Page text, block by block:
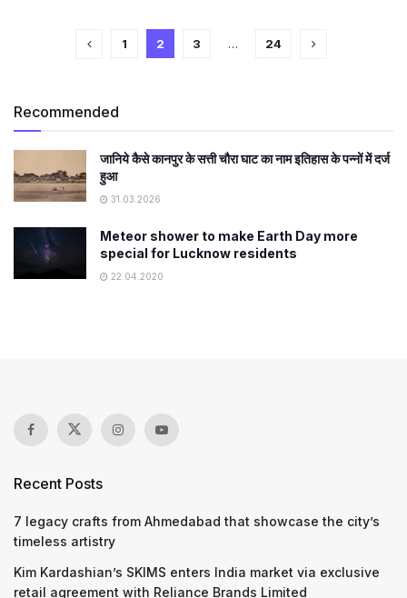
1 2 3 … 24
Recommended
जानिये कैसे कानपुर के सत्ती चौरा घाट का नाम इतिहास के पन्नों में दर्ज
हुआ
31.03.2026
Meteor shower to make Earth Day more
special for Lucknow residents
22.04.2020
Recent Posts
7 legacy crafts from Ahmedabad that showcase the city’s
timeless artistry
Kim Kardashian’s SKIMS enters India market via exclusive
retail agreement with Reliance Brands Limited